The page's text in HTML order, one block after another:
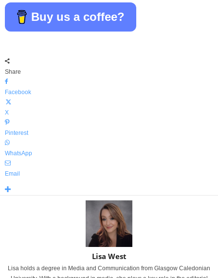
Buy us a coffee?
Share
Facebook
X
Pinterest
WhatsApp
Email
Lisa West
Lisa holds a degree in Media and Communication from Glasgow Caledonian